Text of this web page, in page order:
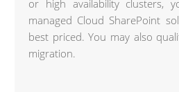
or high availability clusters,
managed Cloud SharePoint
best priced. You may also
migration.